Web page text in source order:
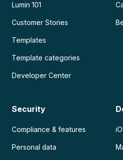
Lumin 101
Customer Stories
Templates
Template categories
Developer Center
Security
Compliance & features
Personal data